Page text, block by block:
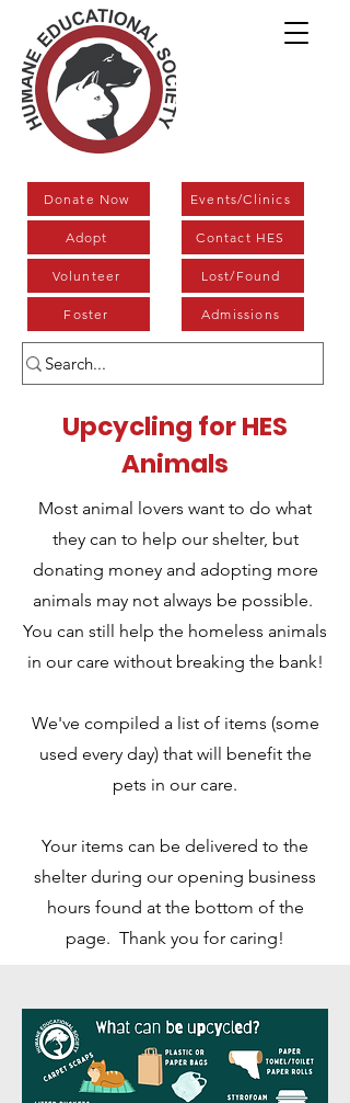
Donate Now
Adopt
Volunteer
Foster
Events/Clinics
Contact HES
Lost/Found
Admissions
Upcycling for HES
Animals
Most animal lovers want to do what
they can to help our shelter, but
donating money and adopting more
animals may not always be possible.
You can still help the homeless animals
in our care without breaking the bank!
We've compiled a list of items (some
used every day) that will benefit the
pets in our care.
Your items can be delivered to the
shelter during our opening business
hours found at the bottom of the
page. Thank you for caring!